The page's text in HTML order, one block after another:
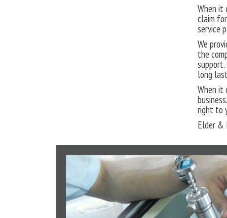
When it
claim
service
We
the
long
When it
right to
Elder &